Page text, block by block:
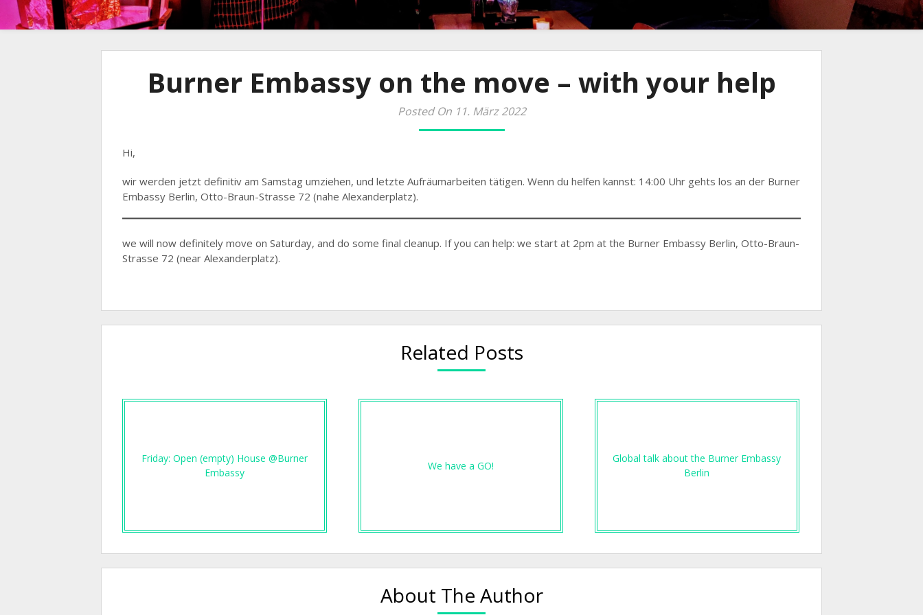
Burner Embassy on the move – with your help
Posted On 11. März 2022
Hi,
wir werden jetzt definitiv am Samstag umziehen, und letzte Aufräumarbeiten tätigen. Wenn du helfen kannst: 14:00 Uhr gehts los an der Burner
Embassy Berlin, Otto-Braun-Strasse 72 (nahe Alexanderplatz).
we will now definitely move on Saturday, and do some final cleanup. If you can help: we start at 2pm at the Burner Embassy Berlin, Otto-Braun-
Strasse 72 (near Alexanderplatz).
Related Posts
Friday: Open (empty) House @Burner
Embassy
We have a GO!
Global talk about the Burner Embassy
Berlin
About The Author